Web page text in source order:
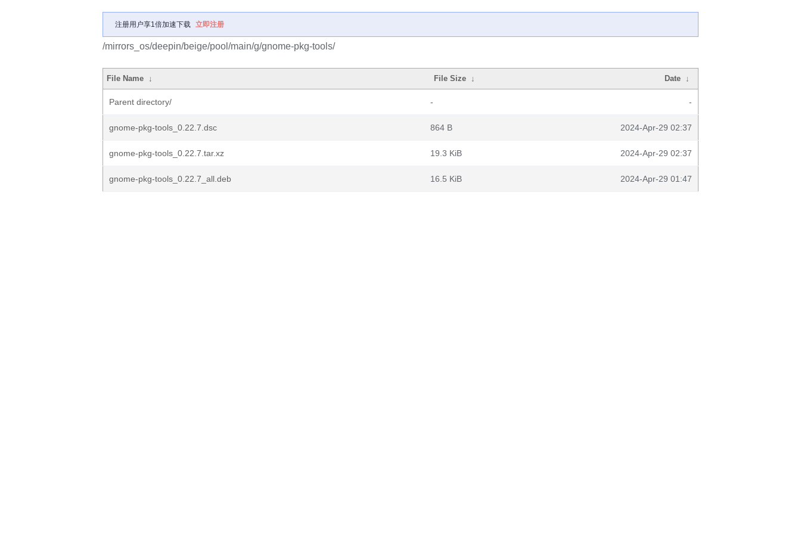
注册用户享1倍加速下载 立即注册
/mirrors_os/deepin/beige/pool/main/g/gnome-pkg-tools/
File Name ↓ File Size ↓ Date ↓
Parent directory/ - -
gnome-pkg-tools_0.22.7.dsc 864 B 2024-Apr-29 02:37
gnome-pkg-tools_0.22.7.tar.xz 19.3 KiB 2024-Apr-29 02:37
gnome-pkg-tools_0.22.7_all.deb 16.5 KiB 2024-Apr-29 01:47